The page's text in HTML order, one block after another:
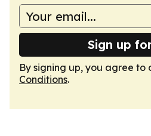
Sign up
By signing up, you agree to
Conditions.